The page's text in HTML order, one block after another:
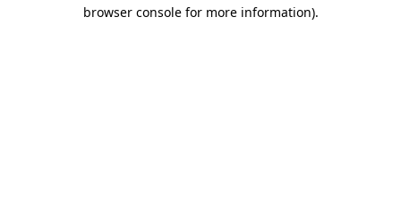
browser console for more information).